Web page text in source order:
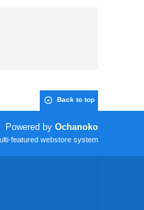
Back to top
Powered by Ochanoko
featured webstore system